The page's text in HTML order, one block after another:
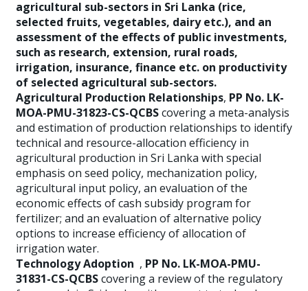
agricultural sub-sectors in Sri Lanka (rice,
selected fruits, vegetables, dairy etc.), and an
assessment of the effects of public investments,
such as research, extension, rural roads,
irrigation, insurance, finance etc. on productivity
of selected agricultural sub-sectors.
Agricultural Production Relationships, PP No. LK-
MOA-PMU-31823-CS-QCBScovering a meta-analysis
and estimation of production relationships to identify
technical and resource-allocation efficiency in
agricultural production in Sri Lanka with special
emphasis on seed policy, mechanization policy,
agricultural input policy, an evaluation of the
economic effects of cash subsidy program for
fertilizer; and an evaluation of alternative policy
options to increase efficiency of allocation of
irrigation water.
Technology Adoption , PP No. LK-MOA-PMU-
31831-CS-QCBScovering a review of the regulatory